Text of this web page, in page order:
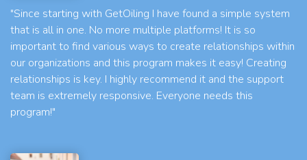
"Since starting with GetOiling I have found a simple system
that is all in one. No more multiple platforms! It is so
important to find various ways to create relationships within
our organizations and this program makes it easy! Creating
relationships is key. I highly recommend it and the support
team is extremely responsive. Everyone needs this
program!"